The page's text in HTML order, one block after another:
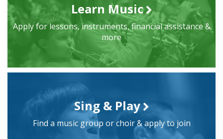
Learn Music
Apply for lessons, instruments, financial assistance &
more
Sing & Play
Find a music group or choir & apply to join